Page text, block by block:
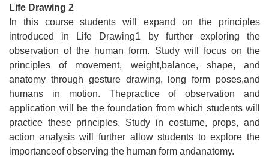
Life Drawing 2
In this course students will expand on the principles
introduced in Life Drawing1 by further exploring the
observation of the human form. Study will focus on the
principles of movement, weight,balance, shape, and
anatomy through gesture drawing, long form poses,and
humans in motion. Thepractice of observation and
application will be the foundation from which students will
practice these principles. Study in costume, props, and
action analysis will further allow students to explore the
importanceof observing the human form andanatomy.